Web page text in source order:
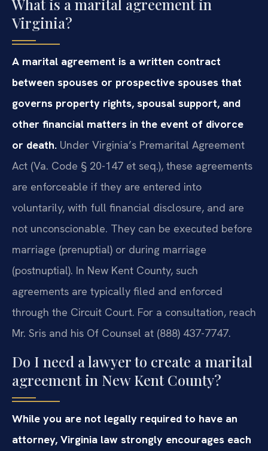
What is a marital agreement in
Virginia?
A marital agreement is a written contract
between spouses or prospective spouses that
governs property rights, spousal support, and
other financial matters in the event of divorce
or death. Under Virginia’s Premarital Agreement
Act (Va. Code § 20-147 et seq.), these agreements
are enforceable if they are entered into
voluntarily, with full financial disclosure, and are
not unconscionable. They can be executed before
marriage (prenuptial) or during marriage
(postnuptial). In New Kent County, such
agreements are typically filed and enforced
through the Circuit Court. For a consultation, reach
Mr. Sris and his Of Counsel at (888) 437-7747.
Do I need a lawyer to create a marital
agreement in New Kent County?
While you are not legally required to have an
attorney, Virginia law strongly encourages each